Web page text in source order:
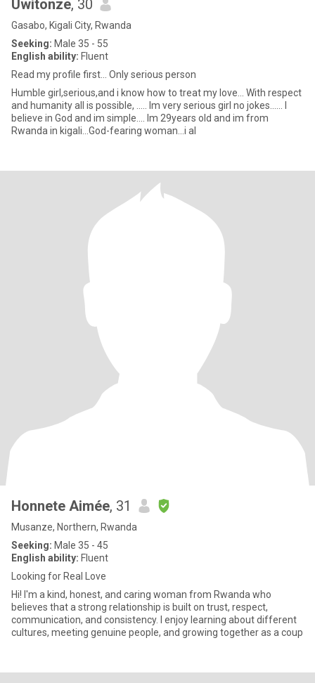
Uwitonze, 30
Gasabo, Kigali City, Rwanda
Seeking: Male 35 - 55
English ability: Fluent
Read my profile first... Only serious person
Humble girl,serious,and i know how to treat my love... With respect
and humanity all is possible, ..... Im very serious girl no jokes...... I
believe in God and im simple.... Im 29years old and im from
Rwanda in kigali...God-fearing woman...i al
Honnete Aimée, 31
Musanze, Northern, Rwanda
Seeking: Male 35 - 45
English ability: Fluent
Looking for Real Love
Hi! I'm a kind, honest, and caring woman from Rwanda who
believes that a strong relationship is built on trust, respect,
communication, and consistency. I enjoy learning about different
cultures, meeting genuine people, and growing together as a coup